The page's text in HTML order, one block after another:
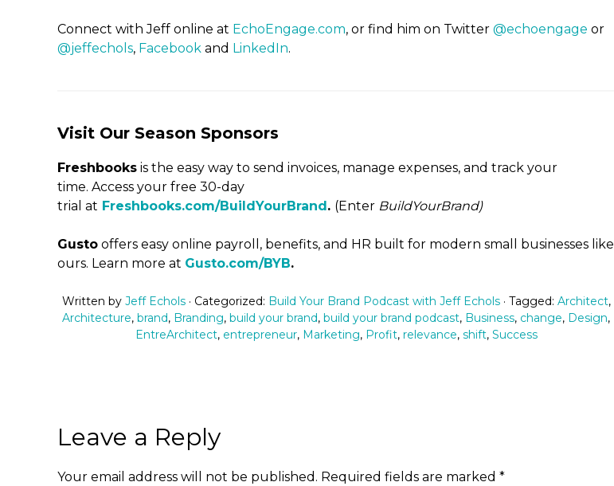
Connect with Jeff online at EchoEngage.com, or find him on Twitter @echoengage or
@jeffechols, Facebook and LinkedIn.
Visit Our Season Sponsors
Freshbooks is the easy way to send invoices, manage expenses, and track your
time. Access your free 30-day
trial at Freshbooks.com/BuildYourBrand . (Enter BuildYourBrand)
Gusto offers easy online payroll, benefits, and HR built for modern small businesses like
ours. Learn more at Gusto.com/BYB.
Written by Jeff Echols · Categorized: Build Your Brand Podcast with Jeff Echols · Tagged: Architect,
Architecture, brand, Branding, build your brand, build your brand podcast, Business, change, Design,
EntreArchitect, entrepreneur, Marketing, Profit, relevance, shift, Success
Leave a Reply
Your email address will not be published. Required fields are marked *